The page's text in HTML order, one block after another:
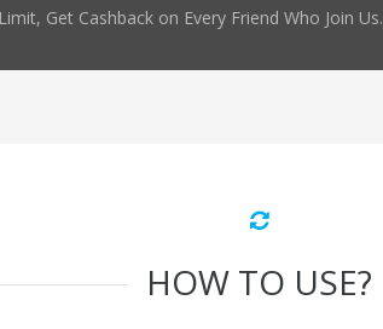
Get Cashback on Every Friend Who Join Us.
HOW TO USE?